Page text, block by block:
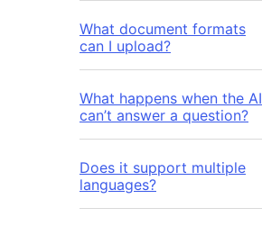
What document formats
can I upload?
What happens when the AI
can’t answer a question?
Does it support multiple
languages?